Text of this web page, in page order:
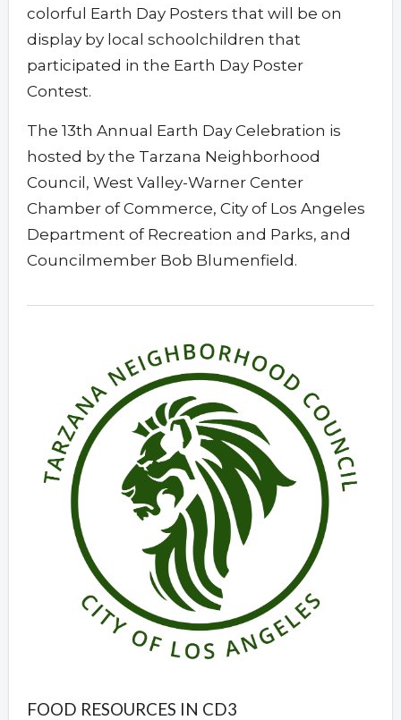
colorful Earth Day Posters that will be on
display by local schoolchildren that
participated in the Earth Day Poster
Contest.
The 13th Annual Earth Day Celebration is
hosted by the Tarzana Neighborhood
Council, West Valley-Warner Center
Chamber of Commerce, City of Los Angeles
Department of Recreation and Parks, and
Councilmember Bob Blumenfield.
FOOD RESOURCES IN CD3